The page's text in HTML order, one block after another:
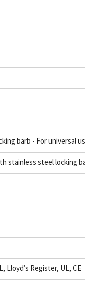
barb - For universal
stainless steel locking
Lloyd’s Register, UL, CE